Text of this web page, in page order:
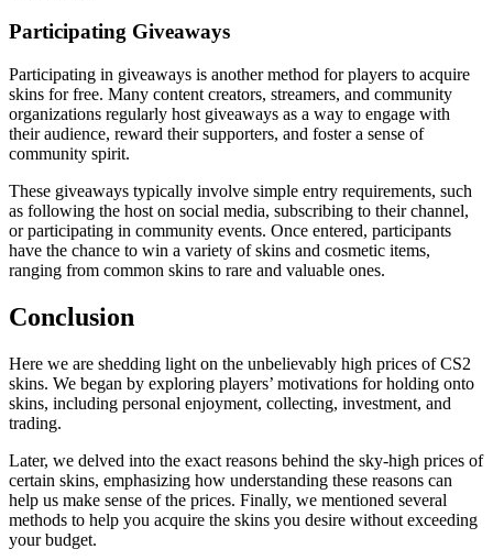
Participating Giveaways
Participating in giveaways is another method for players to acquire
skins for free. Many content creators, streamers, and community
organizations regularly host giveaways as a way to engage with
their audience, reward their supporters, and foster a sense of
community spirit.
These giveaways typically involve simple entry requirements, such
as following the host on social media, subscribing to their channel,
or participating in community events. Once entered, participants
have the chance to win a variety of skins and cosmetic items,
ranging from common skins to rare and valuable ones.
Conclusion
Here we are shedding light on the unbelievably high prices of CS2
skins. We began by exploring players’ motivations for holding onto
skins, including personal enjoyment, collecting, investment, and
trading.
Later, we delved into the exact reasons behind the sky-high prices of
certain skins, emphasizing how understanding these reasons can
help us make sense of the prices. Finally, we mentioned several
methods to help you acquire the skins you desire without exceeding
your budget.